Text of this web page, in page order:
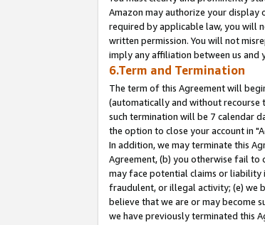
Amazon may authorize your display
required by applicable law, you will
written permission. You will not
imply any affiliation between us and
6.Term and Termination
The term of this Agreement will
(automatically and without
such termination will be 7 calendar
the option to close your account in
In addition, we may terminate this
Agreement, (b) you otherwise fail to
may face potential claims or liability
fraudulent, or illegal activity; (e) we
believe that we are or may become
we have previously terminated this